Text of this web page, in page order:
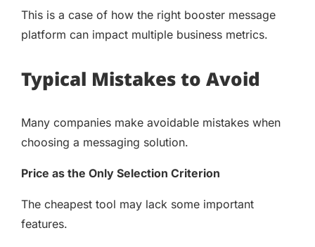
This is a case of how the right booster message
platform can impact multiple business metrics.
Typical Mistakes to Avoid
Many companies make avoidable mistakes when
choosing a messaging solution.
Price as the Only Selection Criterion
The cheapest tool may lack some important
features.